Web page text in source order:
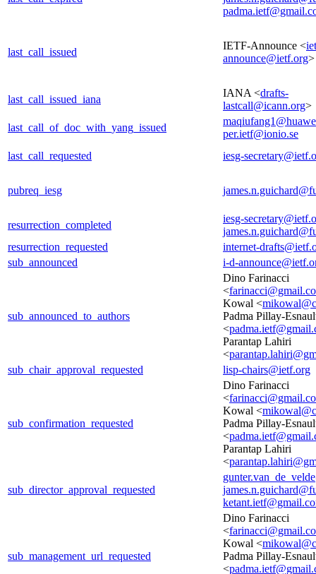
last_call_issued
IETF-Announce <
announce@ietf.org>
last_call_issued_iana
IANA <drafts-
lastcall@icann.org>
last_call_of_doc_with_yang_issued
per.ietf@ionio.se
last_call_requested
iesg-
pubreq_iesg
resurrection_completed
iesg-
resurrection_requested
internet-
sub_announced
i-d-
sub_announced_to_authors
Dino Farinacci
<
Kowal <
Padma Pillay-
<
Parantap Lahiri
<
sub_chair_approval_requested
lisp-chairs@ietf.org
sub_confirmation_requested
Dino Farinacci
<
Kowal <
Padma Pillay-
<
Parantap Lahiri
<
sub_director_approval_requested
sub_management_url_requested
Dino Farinacci
<
Kowal <
Padma Pillay-
<